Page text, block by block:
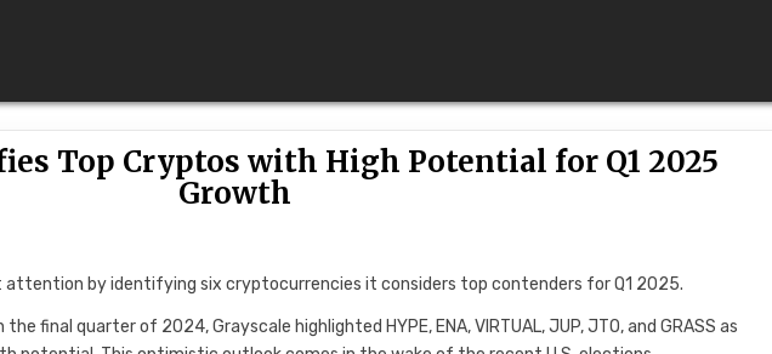
Top Cryptos with High Potential for Q1 2025
Growth
by identifying six cryptocurrencies it considers top contenders for Q1 2025.
final quarter of 2024, Grayscale highlighted HYPE, ENA, VIRTUAL, JUP, JTO, and GRASS as